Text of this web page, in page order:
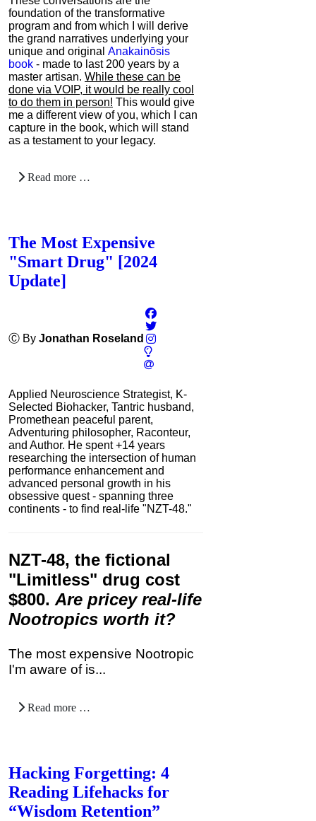
foundation of the transformative
program and from which I will derive
the grand narratives underlying your
unique and original Anakainōsis
book - made to last 200 years by a
master artisan. While these can be
done via VOIP, it would be really cool
to do them in person! This would give
me a different view of you, which I can
capture in the book, which will stand
as a testament to your legacy.
Read more …
The Most Expensive
"Smart Drug" [2024
Update]
Ⓒ By Jonathan Roseland
Applied Neuroscience Strategist, K-
Selected Biohacker, Tantric husband,
Promethean peaceful parent,
Adventuring philosopher, Raconteur,
and Author. He spent +14 years
researching the intersection of human
performance enhancement and
advanced personal growth in his
obsessive quest - spanning three
continents - to find real-life "NZT-48."
NZT-48, the fictional
"Limitless" drug cost
$800. Are pricey real-life
Nootropics worth it?
The most expensive Nootropic
I'm aware of is...
Read more …
Hacking Forgetting: 4
Reading Lifehacks for
“Wisdom Retention”